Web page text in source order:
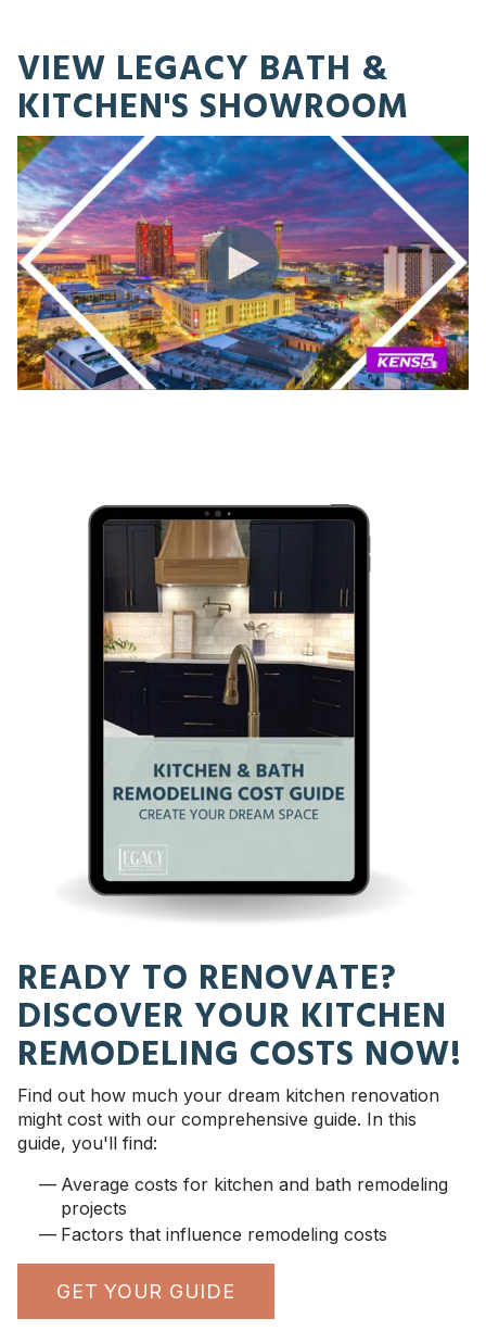
VIEW LEGACY BATH &
KITCHEN'S SHOWROOM
READY TO RENOVATE?
DISCOVER YOUR KITCHEN
REMODELING COSTS NOW!
Find out how much your dream kitchen renovation
might cost with our comprehensive guide. In this
guide, you'll find:
Average costs for kitchen and bath remodeling
projects
Factors that influence remodeling costs
GET YOUR GUIDE